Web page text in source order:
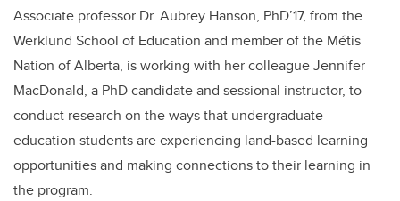
Associate professor Dr. Aubrey Hanson, PhD’17, from the
Werklund School of Education and member of the Métis
Nation of Alberta, is working with her colleague Jennifer
MacDonald, a PhD candidate and sessional instructor, to
conduct research on the ways that undergraduate
education students are experiencing land-based learning
opportunities and making connections to their learning in
the program.